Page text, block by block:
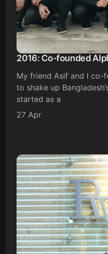
2016: Co-founded
My friend Asif and I co-
to shake up
started as a
27 Apr